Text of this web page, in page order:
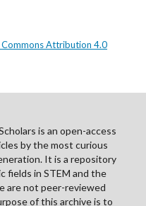
Attribution 4.0
is an open-access
by the most curious
It is a repository
fields in STEM and the
are not peer-reviewed
of this archive is to